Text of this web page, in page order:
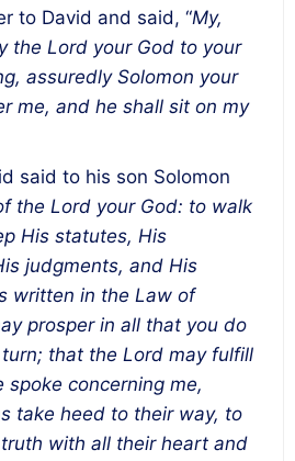
to David and said, “My,
the Lord your God to your
assuredly Solomon your
me, and he shall sit on my
said to his son Solomon
the Lord your God: to walk
His statutes, His
judgments, and His
written in the Law of
prosper in all that you do
that the Lord may fulfill
concerning me,
take heed to their way, to
with all their heart and